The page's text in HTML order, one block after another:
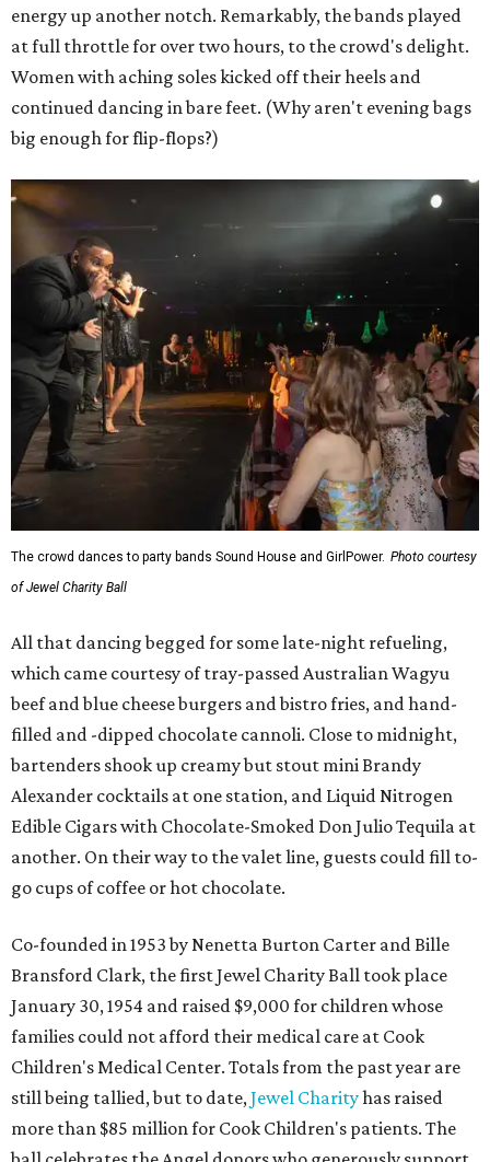
energy up another notch. Remarkably, the bands played
at full throttle for over two hours, to the crowd's delight.
Women with aching soles kicked off their heels and
continued dancing in bare feet. (Why aren't evening bags
big enough for flip-flops?)
The crowd dances to party bands Sound House and GirlPower. Photo courtesy
of Jewel Charity Ball
All that dancing begged for some late-night refueling,
which came courtesy of tray-passed Australian Wagyu
beef and blue cheese burgers and bistro fries, and hand-
filled and -dipped chocolate cannoli. Close to midnight,
bartenders shook up creamy but stout mini Brandy
Alexander cocktails at one station, and Liquid Nitrogen
Edible Cigars with Chocolate-Smoked Don Julio Tequila at
another. On their way to the valet line, guests could fill to-
go cups of coffee or hot chocolate.
Co-founded in 1953 by Nenetta Burton Carter and Bille
Bransford Clark, the first Jewel Charity Ball took place
January 30, 1954 and raised $9,000 for children whose
families could not afford their medical care at Cook
Children's Medical Center. Totals from the past year are
still being tallied, but to date,Jewel Charityhas raised
more than $85 million for Cook Children's patients. The